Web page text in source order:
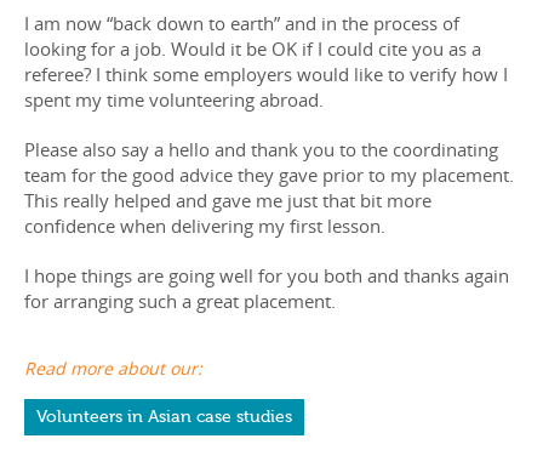
I am now “back down to earth” and in the process of
looking for a job. Would it be OK if I could cite you as a
referee? I think some employers would like to verify how I
spent my time volunteering abroad.
Please also say a hello and thank you to the coordinating
team for the good advice they gave prior to my placement.
This really helped and gave me just that bit more
confidence when delivering my first lesson.
I hope things are going well for you both and thanks again
for arranging such a great placement.
Read more about our:
Volunteers in Asian case studies